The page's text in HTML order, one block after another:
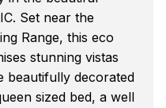
Set near the
Range, this eco
stunning vistas
beautifully decorated
sized bed, a well